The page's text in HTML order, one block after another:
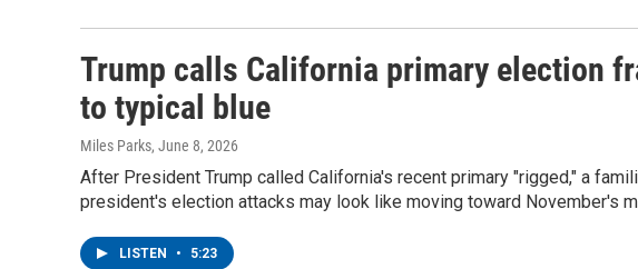
Trump calls California primary election
to typical blue
Miles Parks, June 8, 2026
After President Trump called California's recent primary "rigged," a
president's election attacks may look like moving toward November's
LISTEN • 5:23